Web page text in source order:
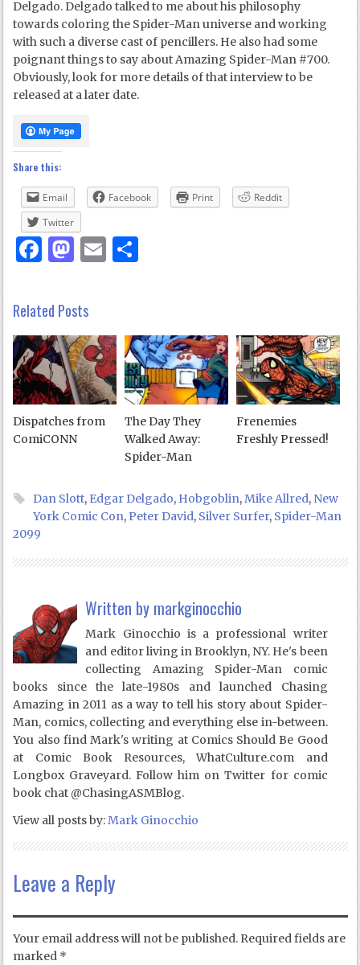
Delgado. Delgado talked to me about his philosophy
towards coloring the Spider-Man universe and working
with such a diverse cast of pencillers. He also had some
poignant things to say about Amazing Spider-Man #700.
Obviously, look for more details of that interview to be
released at a later date.
Share this:
Email Facebook Print
Reddit
Twitter
Facebook
Mastodon
Email
Related Posts
Dispatches from
ComiCONN
The Day They
Walked Away:
Spider-Man
Frenemies
Freshly Pressed!
Dan Slott, Edgar Delgado, Hobgoblin,Mike Allred, New
York Comic Con, Peter David, Silver Surfer, Spider-Man
2099
Written by markginocchio
Mark Ginocchio is a professional writer
and editor living in Brooklyn, NY. He's been
collecting Amazing Spider-Man comic
books since the late-1980s and launched Chasing
Amazing in 2011 as a way to tell his story about Spider-
Man, comics, collecting and everything else in-between.
You also find Mark's writing at Comics Should Be Good
at Comic Book Resources, WhatCulture.com and
Longbox Graveyard. Follow him on Twitter for comic
book chat @ChasingASMBlog.
View all posts by:Mark Ginocchio
Leave a Reply
Your email address will not be published. Required fields are
marked *